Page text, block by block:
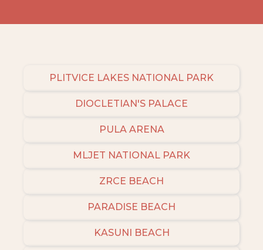
PLITVICE LAKES NATIONAL PARK
DIOCLETIAN'S PALACE
PULA ARENA
MLJET NATIONAL PARK
ZRCE BEACH
PARADISE BEACH
KASUNI BEACH